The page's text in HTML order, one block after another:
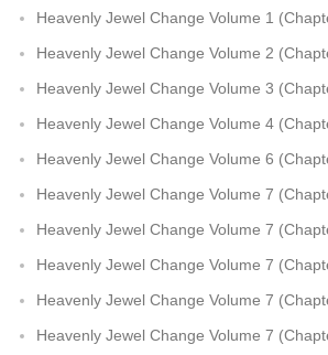
Heavenly Jewel Change Volume 1
Heavenly Jewel Change Volume 2
Heavenly Jewel Change Volume 3
Heavenly Jewel Change Volume 4
Heavenly Jewel Change Volume 6
Heavenly Jewel Change Volume 7
Heavenly Jewel Change Volume 7
Heavenly Jewel Change Volume 7
Heavenly Jewel Change Volume 7
Heavenly Jewel Change Volume 7